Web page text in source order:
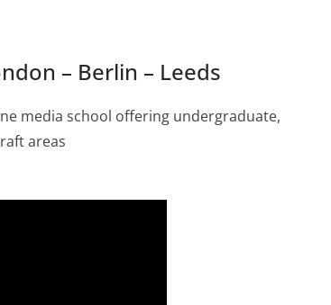
– Berlin – Leeds
media school offering undergraduate,
areas